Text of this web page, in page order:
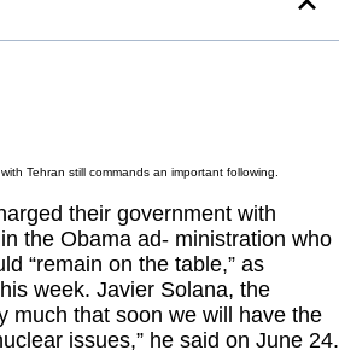
Tehran still commands an important following.
their government with
the Obama ad- ministration who
“remain on the table,” as
week. Javier Solana, the
much that soon we will have the
issues,” he said on June 24.